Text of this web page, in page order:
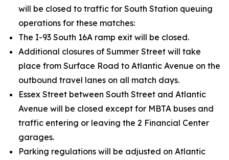
will be closed to traffic for South Station queuing
operations for these matches:
The I-93 South 16A ramp exit will be closed.
Additional closures of Summer Street will take
place from Surface Road to Atlantic Avenue on the
outbound travel lanes on all match days.
Essex Street between South Street and Atlantic
Avenue will be closed except for MBTA buses and
traffic entering or leaving the 2 Financial Center
garages.
Parking regulations will be adjusted on Atlantic